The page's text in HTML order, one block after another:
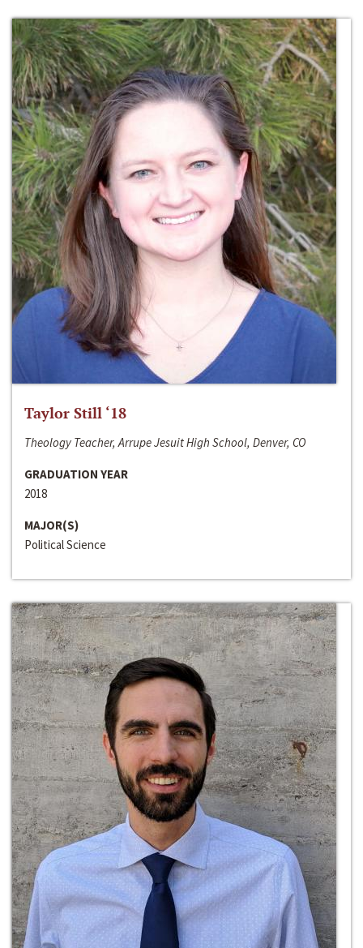
Taylor Still ‘18
Theology Teacher, Arrupe Jesuit High School, Denver, CO
GRADUATION YEAR
2018
MAJOR(S)
Political Science